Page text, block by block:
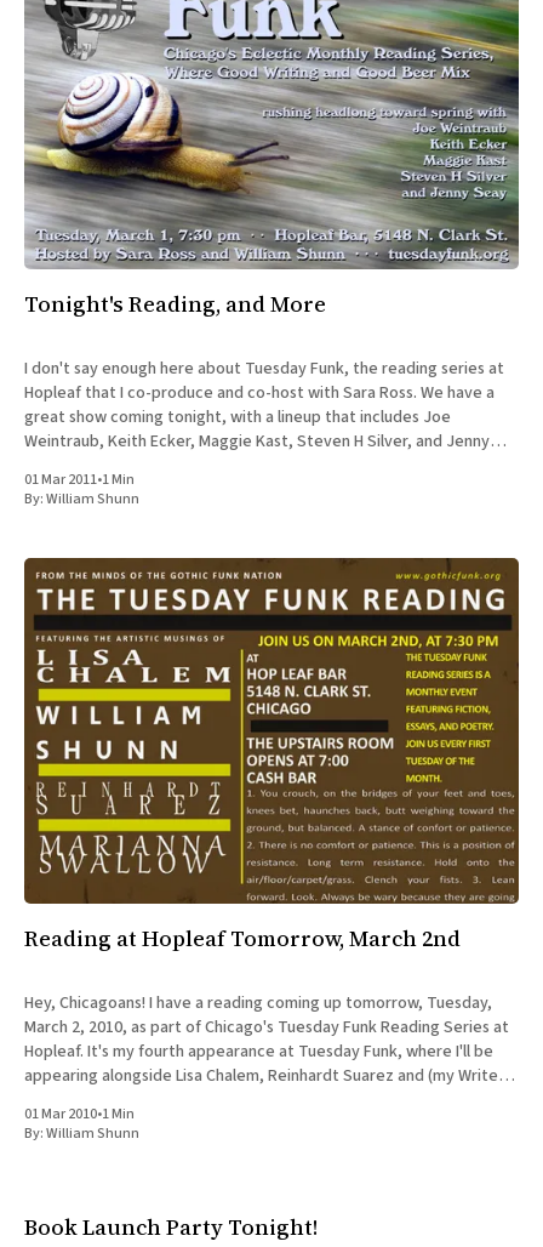
Tonight's Reading, and More
I don't say enough here about Tuesday Funk, the reading series at
Hopleaf that I co-produce and co-host with Sara Ross. We have a
great show coming tonight, with a lineup that includes Joe
Weintraub, Keith Ecker, Maggie Kast, Steven H Silver, and Jenny
01 Mar 2011•1 Min
By:William Shunn
Reading at Hopleaf Tomorrow, March 2nd
Hey, Chicagoans! I have a reading coming up tomorrow, Tuesday,
March 2, 2010, as part of Chicago's Tuesday Funk Reading Series at
Hopleaf. It's my fourth appearance at Tuesday Funk, where I'll be
appearing alongside Lisa Chalem, Reinhardt Suarez and (my Writers
01 Mar 2010•1 Min
By:William Shunn
Book Launch Party Tonight!